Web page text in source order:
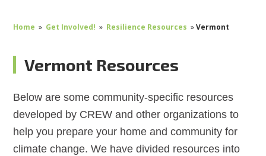
Home » Get Involved! » Resilience Resources »Vermont
Vermont Resources
Below are some community-specific resources
developed by CREW and other organizations to
help you prepare your home and community for
climate change. We have divided resources into